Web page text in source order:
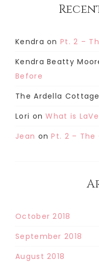
Kendra onPt. 2 –
Kendra Beatty
Before
The Ardella Cottage
Lori onWhat is
Jean onPt. 2 –
October 2018
September 2018
August 2018